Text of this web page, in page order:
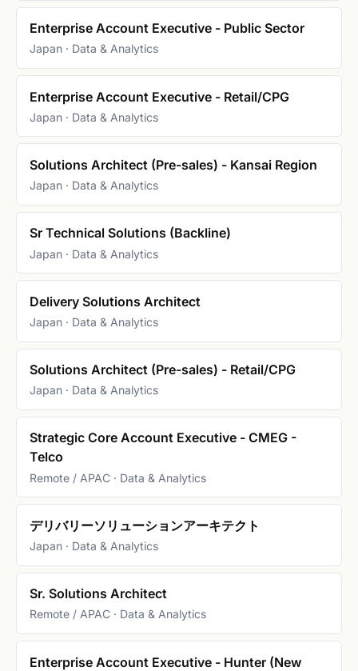
Enterprise Account Executive - Public Sector
Japan · Data & Analytics
Enterprise Account Executive - Retail/CPG
Japan · Data & Analytics
Solutions Architect (Pre-sales) - Kansai Region
Japan · Data & Analytics
Sr Technical Solutions (Backline)
Japan · Data & Analytics
Delivery Solutions Architect
Japan · Data & Analytics
Solutions Architect (Pre-sales) - Retail/CPG
Japan · Data & Analytics
Strategic Core Account Executive - CMEG -
Telco
Remote / APAC · Data & Analytics
デリバリーソリューションアーキテクト
Japan · Data & Analytics
Sr. Solutions Architect
Remote / APAC · Data & Analytics
Enterprise Account Executive - Hunter (New